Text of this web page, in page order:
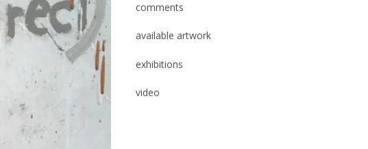
comments
available artwork
exhibitions
video